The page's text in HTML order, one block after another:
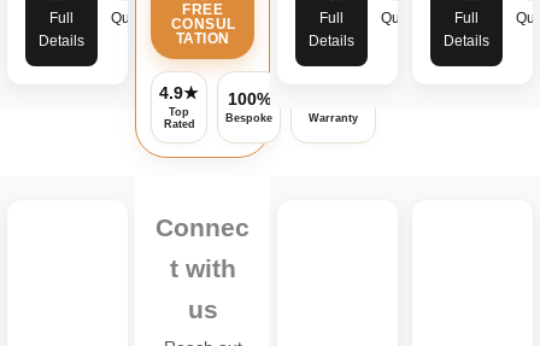
Full
Details
Quote
FREE
CONSUL
TATION
4.9★
Top
Rated
100%
Bespoke Warranty
Full
Details
Quote
Full
Details
Connec
t with
us